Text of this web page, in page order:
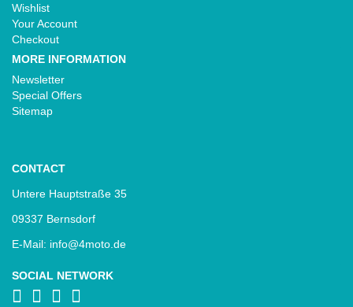
Wishlist
Your Account
Checkout
MORE INFORMATION
Newsletter
Special Offers
Sitemap
CONTACT
Untere Hauptstraße 35
09337 Bernsdorf
E-Mail: info@4moto.de
SOCIAL NETWORK